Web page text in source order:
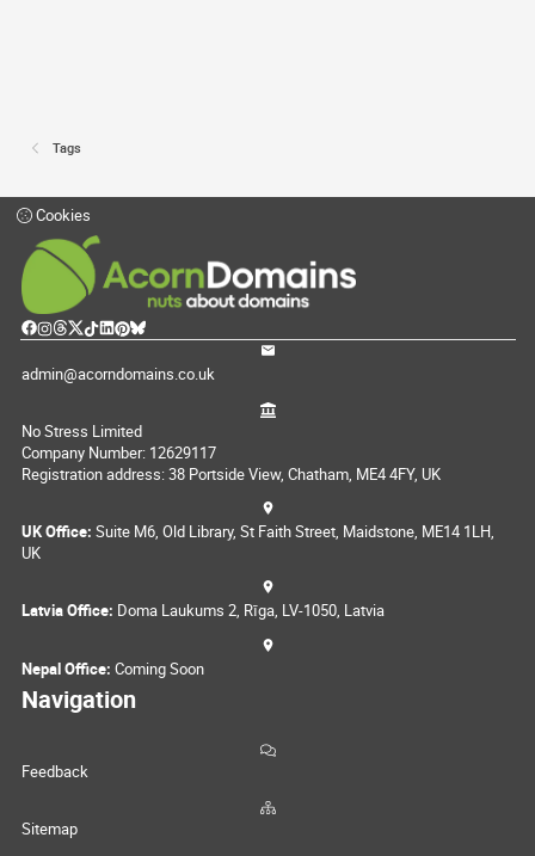
Tags
Cookies
admin@acorndomains.co.uk
No Stress Limited
Company Number: 12629117
Registration address: 38 Portside View, Chatham, ME4 4FY, UK
UK Office: Suite M6, Old Library, St Faith Street, Maidstone, ME14 1LH,
UK
Latvia Office: Doma Laukums 2, Rīga, LV-1050, Latvia
Nepal Office: Coming Soon
Navigation
Feedback
Sitemap